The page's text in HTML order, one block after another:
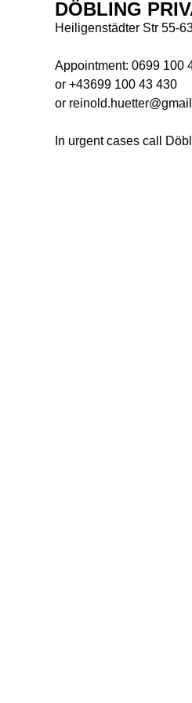
DÖBLING
Heiligenstädter Str 55-
Appointment: 0699 100
or +43699 100 43 430
or
In urgent cases call